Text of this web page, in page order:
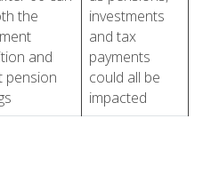
the
and
pension
investments
and tax
payments
could all be
impacted